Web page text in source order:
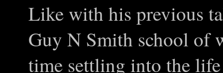
Like with his previous
Guy N Smith school of
time settling into the